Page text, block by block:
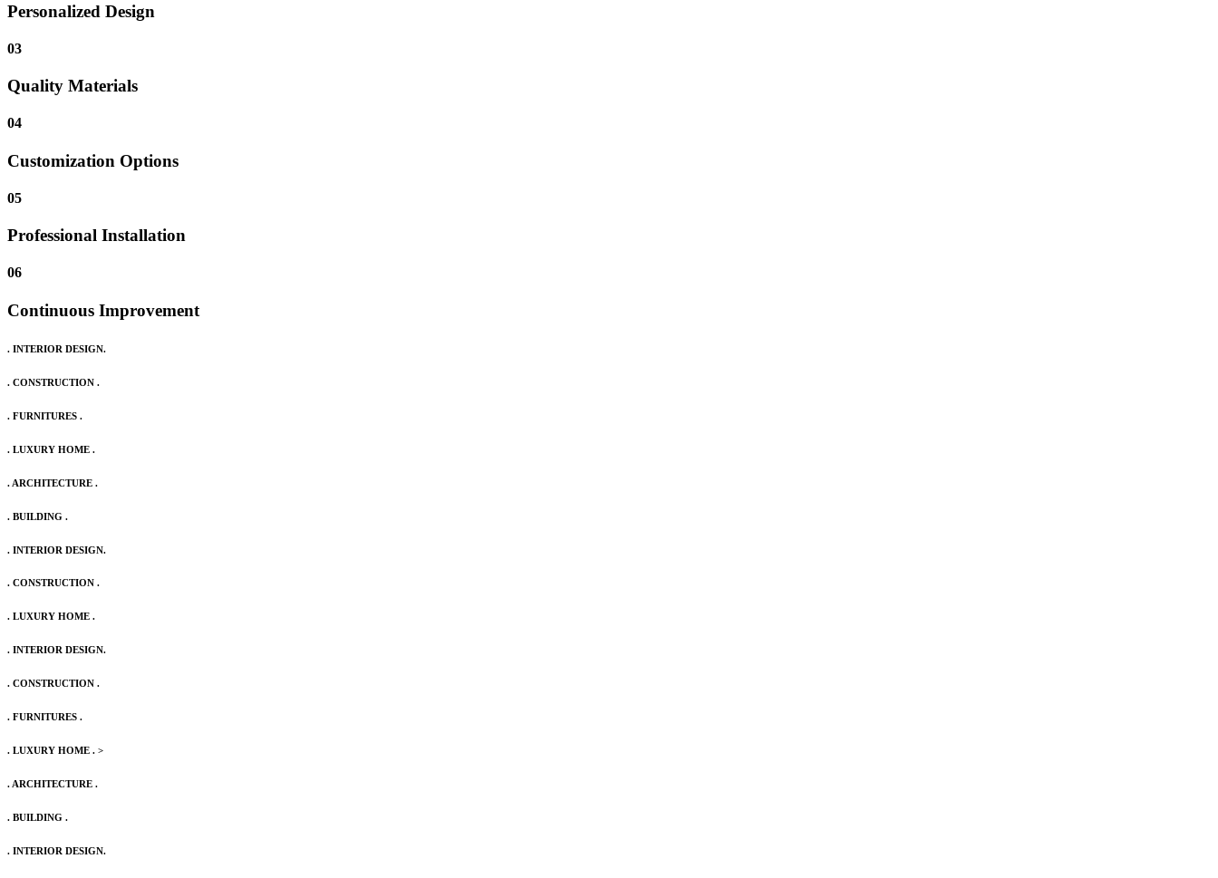
Personalized Design
03
Quality Materials
04
Customization Options
05
Professional Installation
06
Continuous Improvement
. INTERIOR DESIGN.
. CONSTRUCTION .
. FURNITURES .
. LUXURY HOME .
. ARCHITECTURE .
. BUILDING .
. INTERIOR DESIGN.
. CONSTRUCTION .
. LUXURY HOME .
. INTERIOR DESIGN.
. CONSTRUCTION .
. FURNITURES .
. LUXURY HOME . >
. ARCHITECTURE .
. BUILDING .
. INTERIOR DESIGN.